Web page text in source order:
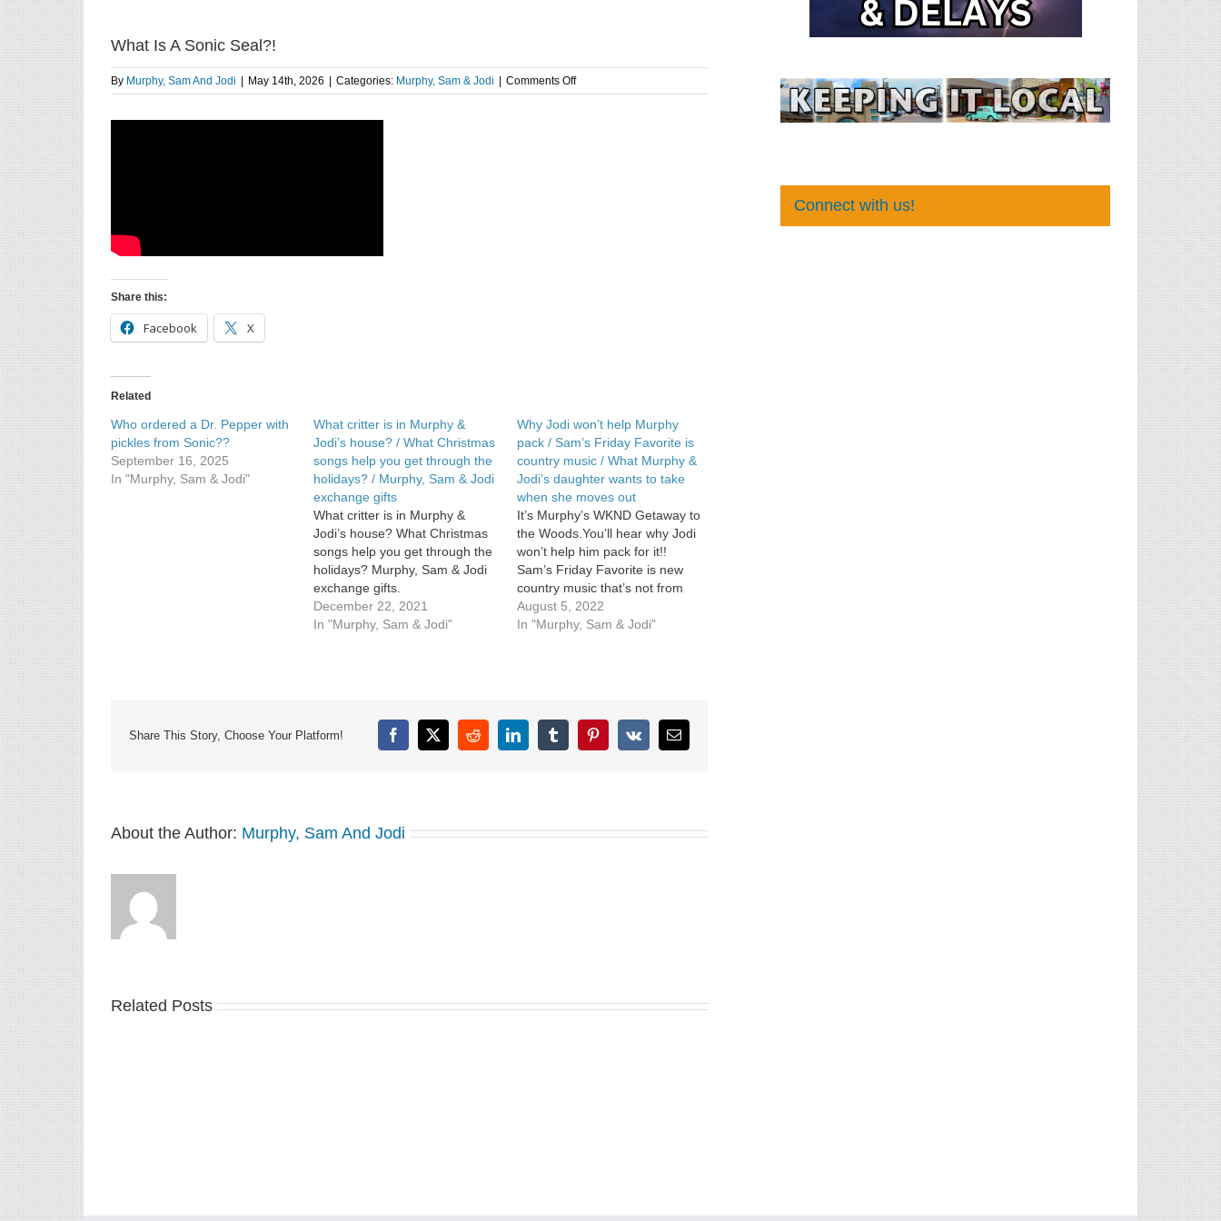
What Is A Sonic Seal?!
By Murphy, Sam And Jodi May 14th, 2026 Categories: Murphy, Sam & Jodi Comments Offon
What
Share this:
Facebook X
Related
Who ordered a Dr. Pepper with
pickles from Sonic??
September 16, 2025
In "Murphy, Sam & Jodi"
What critter is in Murphy &
Jodi’s house? / What Christmas
songs help you get through the
holidays? / Murphy, Sam & Jodi
exchange gifts
What critter is in Murphy &
Jodi’s house? What Christmas
songs help you get through the
holidays? Murphy, Sam & Jodi
exchange gifts.
December 22, 2021
In "Murphy, Sam & Jodi"
Why Jodi won’t help Murphy
pack / Sam’s Friday Favorite is
country music / What Murphy &
Jodi’s daughter wants to take
when she moves out
It’s Murphy’s WKND Getaway to
the Woods.You’ll hear why Jodi
won’t help him pack for it!!
Sam’s Friday Favorite is new
country music that’s not from
country musicians. What
Murphy […]
August 5, 2022
In "Murphy, Sam & Jodi"
Share This Story, Choose Your Platform! Facebook
X RedditLinkedInTumblrPinterest
Vk Email
About the Author: Murphy, Sam And Jodi
Related Posts
Connect with us!